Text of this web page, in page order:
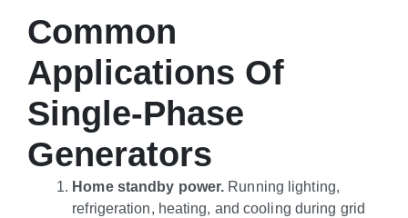
Common
Applications Of
Single-Phase
Generators
Home standby power. Running lighting,
refrigeration, heating, and cooling during grid